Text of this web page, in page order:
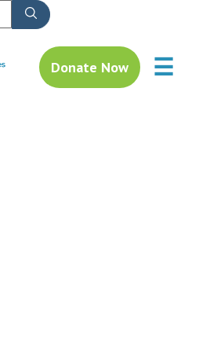
Donate Now ☰